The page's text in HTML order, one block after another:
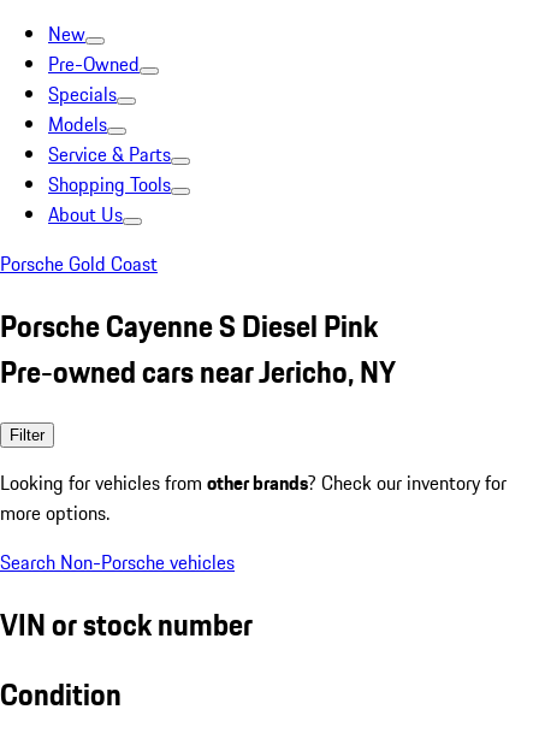
New
Pre-Owned
Specials
Models
Service & Parts
Shopping Tools
About Us
Porsche Gold Coast
Porsche Cayenne S Diesel Pink
Pre-owned cars near Jericho, NY
Filter
Looking for vehicles from other brands? Check our inventory for
more options.
Search Non-Porsche vehicles
VIN or stock number
Condition